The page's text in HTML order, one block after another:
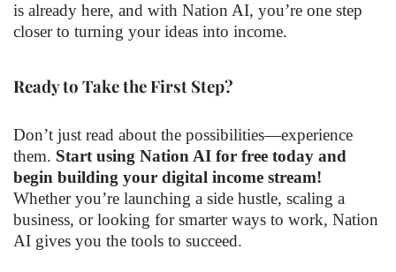
is already here, and with Nation AI, you’re one step
closer to turning your ideas into income.
Ready to Take the First Step?
Don’t just read about the possibilities—experience
them. Start using Nation AI for free today and
begin building your digital income stream!
Whether you’re launching a side hustle, scaling a
business, or looking for smarter ways to work, Nation
AI gives you the tools to succeed.